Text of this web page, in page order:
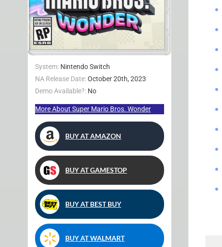
System: Nintendo Switch
NA Release Date:October 20th, 2023
Demo Available?: No
More About Super Mario Bros. Wonder
BUY AT AMAZON
BUY AT GAMESTOP
BUY AT BEST BUY
BUY AT WALMART